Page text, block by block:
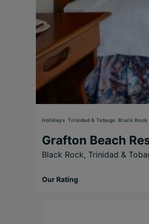
Holidays Trinidad & Tobago Black Rock
Grafton Beach
Black Rock, Trinidad &
Our Rating